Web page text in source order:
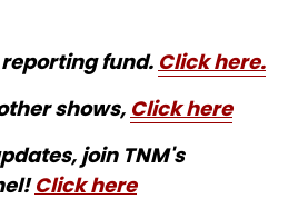
fund. Click here.
shows, Click here
join TNM's
Click here